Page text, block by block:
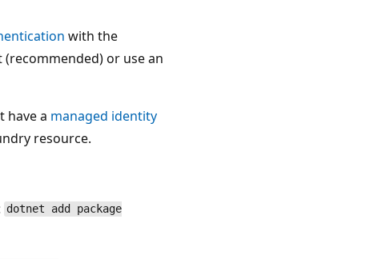
with the
or use an
have a managed identity
resource.
dotnet add package